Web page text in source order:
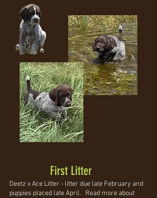
First Litter
Deetz x Ace Litter - litter due late February and
puppies placed late April. Read more about